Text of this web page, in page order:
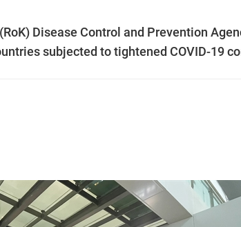
Disease Control and Prevention
subjected to tightened COVID-19